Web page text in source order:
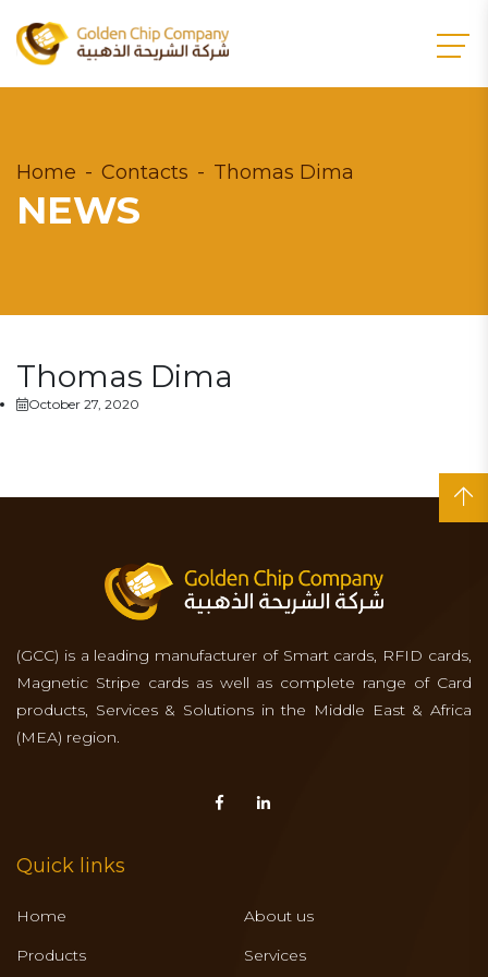
Home Contacts Thomas Dima
NEWS
Thomas Dima
October 27, 2020
(GCC) is a leading manufacturer of Smart cards, RFID cards,
Magnetic Stripe cards as well as complete range of Card
products, Services & Solutions in the Middle East & Africa
(MEA) region.
Quick links
Home
About us
Products
Services